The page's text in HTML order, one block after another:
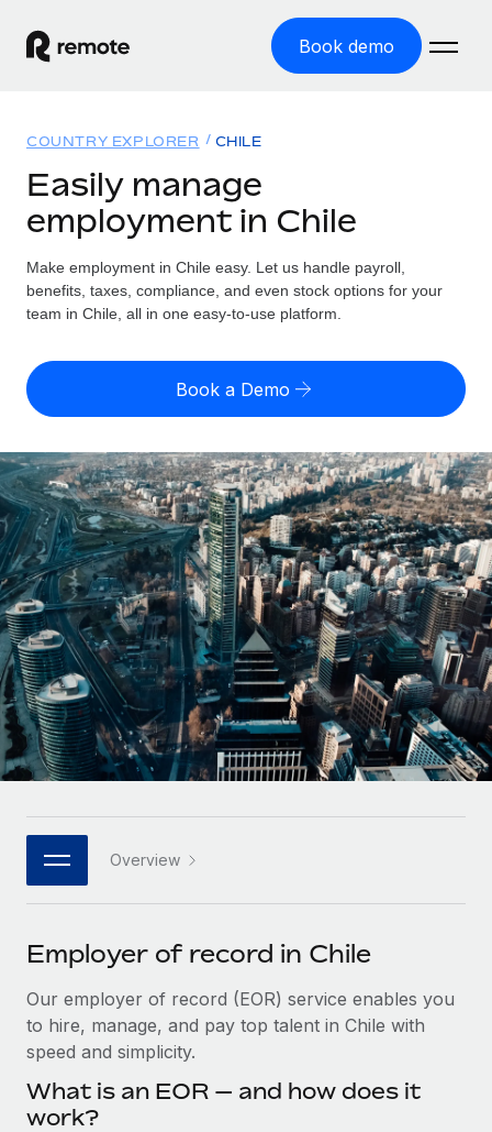
Book demo
GLOBAL EMPLOYMENT
Global Payroll
Run compliant payroll easily
Expand globally with zero entity cost
Contractor Management
Onboard and manage contractors globally
PEO
Outsource complex employment tasks
INFRASTRUCTURE
Remote Embedded
Seamlessly integrate HR into workflows
Platform
Built-in core HR functions for your team
Connect New
Connect any AI tool to Remote using our MCP
SERVICES
Ask an expert
Get expert help on global HR & compliance
Background checks
Solutions
GLOBAL COVERAGE
Country Explorer
US State Explorer
Compare Remote
See how we stack up against others
GROWTH STAGE
Startups
Agile global HR & payroll solutions for growing
companies
Mid-market
Expand teams with tailored HR solutions
Enterprise
Global HR for large businesses
PARTNER WITH US
Become a partner
Explore partnership opportunities with us
Remote Build Coming soon
Integrations and AI Automations Consulting
Resources
Misclassification risk calculator
Check employee misclassification risk by country
Calculate total employee costs in any country
Contractor payout calculator
Explore currency options and payout speeds for global
contractors
LEARN WITH REMOTE
Research & Guides
Case studies
HR Glossary
Job Description Library
Events
Salary & Talent Insights
Get support
Pricing
English (United States)
English
Nederlands
Français
Deutsch
Español
Italiano
日本語
한국어
中文（简体）
Login
COUNTRY EXPLORER CHILE
Easily manage
employment in Chile
Make employment in Chile easy. Let us handle payroll,
benefits, taxes, compliance, and even stock options for your
team in Chile, all in one easy-to-use platform.
Book a Demo
Overview
Employer of record in Chile
Our employer of record (EOR) service enables you
to hire, manage, and pay top talent in Chile with
speed and simplicity.
What is an EOR — and how does it
work?